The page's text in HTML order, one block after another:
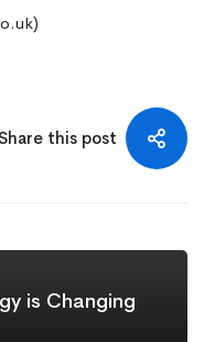
this post
is Changing